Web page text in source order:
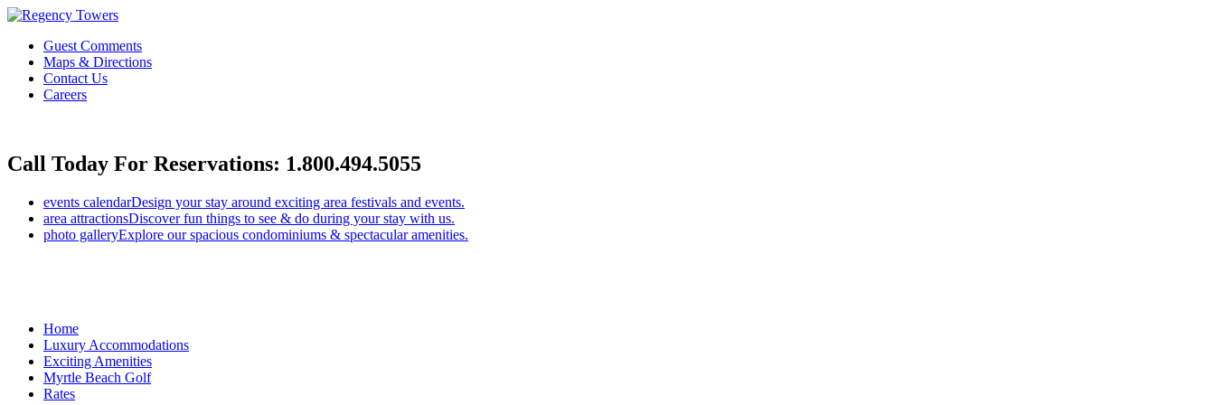
Guest Comments
Maps & Directions
Contact Us
Careers
Call Today For Reservations: 1.800.494.5055
events calendarDesign your stay around exciting area festivals and events.
area attractionsDiscover fun things to see & do during your stay with us.
photo galleryExplore our spacious condominiums & spectacular amenities.
Home
Luxury Accommodations
Exciting Amenities
Myrtle Beach Golf
Rates